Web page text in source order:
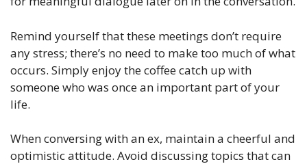
Remind yourself that these meetings don’t require
any stress; there’s no need to make too much of what
occurs. Simply enjoy the coffee catch up with
someone who was once an important part of your
life.
When conversing with an ex, maintain a cheerful and
optimistic attitude. Avoid discussing topics that can